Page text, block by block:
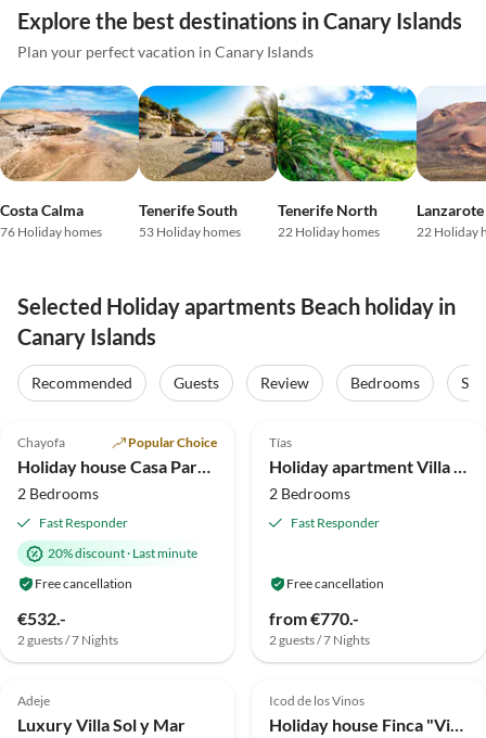
Explore the best destinations in Canary Islands
Plan your perfect vacation in Canary Islands
Costa Calma
76 Holiday homes
Tenerife South
53 Holiday homes
Tenerife North
22 Holiday homes
Lanzarote
22 Holiday
Selected Holiday apartments Beach holiday in
Canary Islands
Recommended Guests Review Bedrooms
Top-Listing
Chayofa Popular Choice
Holiday house Casa Paraiso
2 Bedrooms
Fast Responder
20% discount· Last minute
Free cancellation
€532.-
2 guests / 7 Nights
Top-Listing
Tías
Holiday apartment Villa la Vega
2 Bedrooms
Fast Responder
Free cancellation
from €770.-
2 guests / 7 Nights
Top-Listing
5.0 (8)
Adeje
Luxury Villa Sol y Mar
Top-Listing
4.7 (4)
Icod de los Vinos
Holiday house Finca "Vista bonita" - Casa Vista